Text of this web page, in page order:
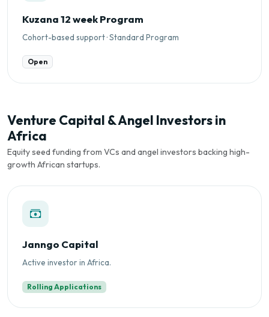
Kuzana 12 week Program
Cohort-based support · Standard Program
Open
Venture Capital & Angel Investors in
Africa
Equity seed funding from VCs and angel investors backing high-
growth African startups.
Janngo Capital
Active investor in Africa.
Rolling Applications